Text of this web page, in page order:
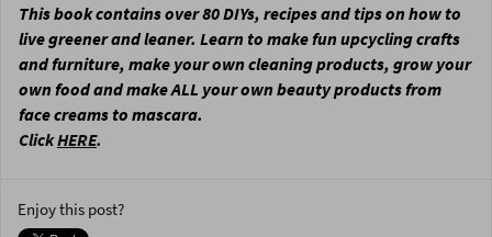
This book contains over 80 DIYs, recipes and tips on how to
live greener and leaner. Learn to make fun upcycling crafts
and furniture, make your own cleaning products, grow your
own food and make ALL your own beauty products from
face creams to mascara.
ClickHERE.
Enjoy this post?